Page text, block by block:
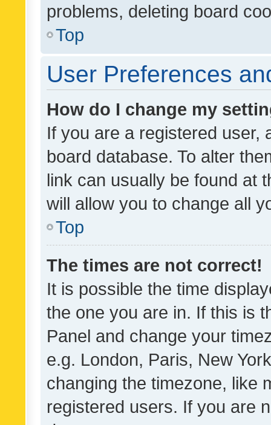
problems, deleting board
Top
User Preferences
How do I change my
If you are a registered user,
board database. To alter
link can usually be found at
will allow you to change all
Top
The times are not correct!
It is possible the time
the one you are in. If this is
Panel and change your
e.g. London, Paris, New
changing the timezone, like
registered users. If you are